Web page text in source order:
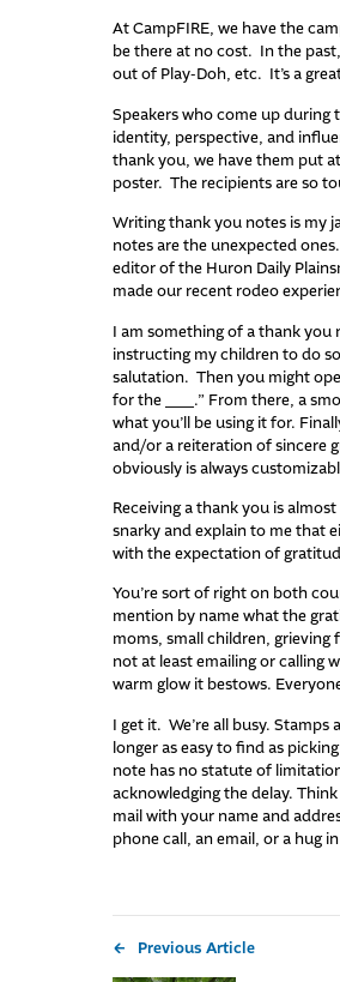
At CampFIRE, we have the
be there at no cost. In the
out of Play-Doh, etc. It’s a
Speakers who come up
identity, perspective, and
thank you, we have them put
poster. The recipients are so
Writing thank you notes is my
notes are the unexpected
editor of the Huron Daily
made our recent rodeo
I am something of a thank
instructing my children to do
salutation. Then you might
for the ___.” From there, a
what you’ll be using it for.
and/or a reiteration of sincere
obviously is always
Receiving a thank you is
snarky and explain to me that
with the expectation of
You’re sort of right on both
mention by name what the
moms, small children, grieving
not at least emailing or calling
warm glow it bestows.
I get it. We’re all busy.
longer as easy to find as
note has no statute of
acknowledging the delay.
mail with your name and
phone call, an email, or a hug
Previous Article